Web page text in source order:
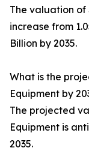
The valuation of
increase from
Billion by 2035.
What is the
Equipment by
The projected
Equipment is
2035.